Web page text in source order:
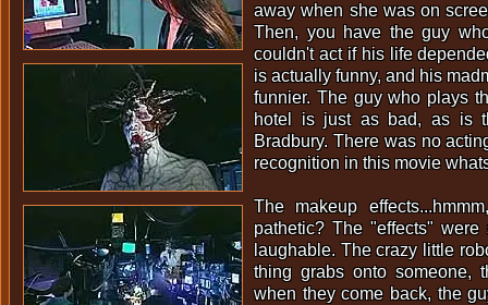
away when she was on
Then, you have the guy
couldn't act if his life
is actually funny, and his
funnier. The guy who plays
hotel is just as bad, as is
Bradbury. There was no
recognition in this movie
The makeup
pathetic? The "effects"
laughable. The crazy little
thing grabs onto someone,
when they come back, the